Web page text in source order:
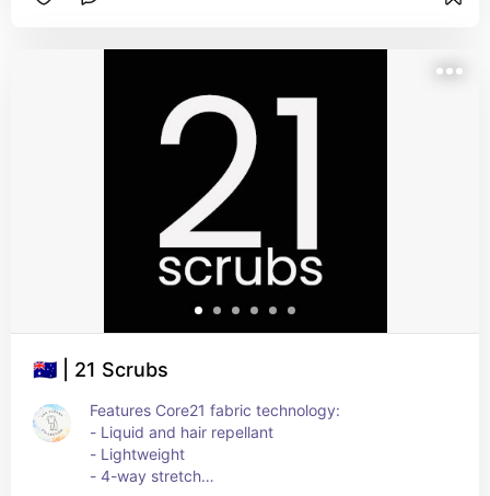
🇦🇺 | 21 Scrubs
Features Core21 fabric technology:
- Liquid and hair repellant
- Lightweight
- 4-way stretch